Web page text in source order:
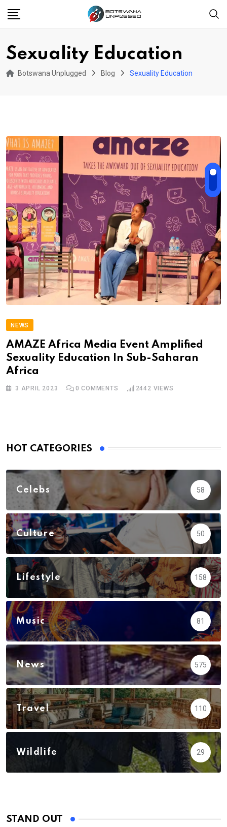
Sexuality Education
Botswana Unplugged Blog Sexuality Education
NEWS
AMAZE Africa Media Event Amplified
Sexuality Education In Sub-Saharan
Africa
3 APRIL 2023 0 COMMENTS 2442 VIEWS
HOT CATEGORIES
Celebs 58
Culture 50
Lifestyle 158
Music 81
News 575
Travel 110
Wildlife 29
STAND OUT